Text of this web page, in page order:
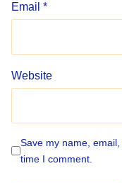
Email *
Website
Save my name,
time I comment.